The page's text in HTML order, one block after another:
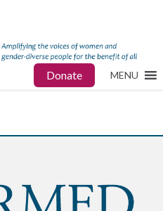
Donate MENU